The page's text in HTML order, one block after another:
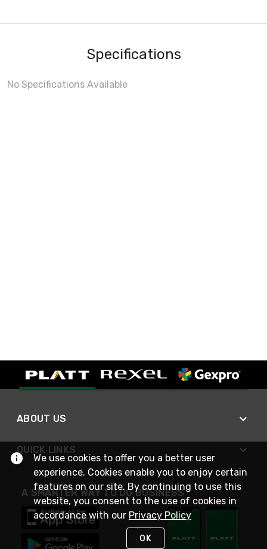
Specifications
No Specifications Available
ABOUT US
QUICK LINKS
A SMARTER WAY TO DO BUSINESS
We use cookies to offer you a better user
experience. Cookies enable you to enjoy certain
features on our site. By continuing to use this
website, you consent to the use of cookies in
accordance with our Privacy Policy
OK